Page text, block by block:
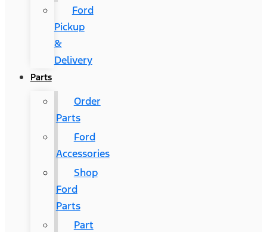
Ford
Pickup
&
Delivery
Parts
Order
Parts
Ford
Accessories
Shop
Ford
Parts
Part